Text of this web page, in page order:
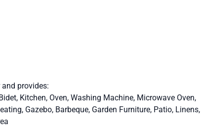
provides:
Kitchen, Oven, Washing Machine, Microwave Oven,
Gazebo, Barbeque, Garden Furniture, Patio, Linens,